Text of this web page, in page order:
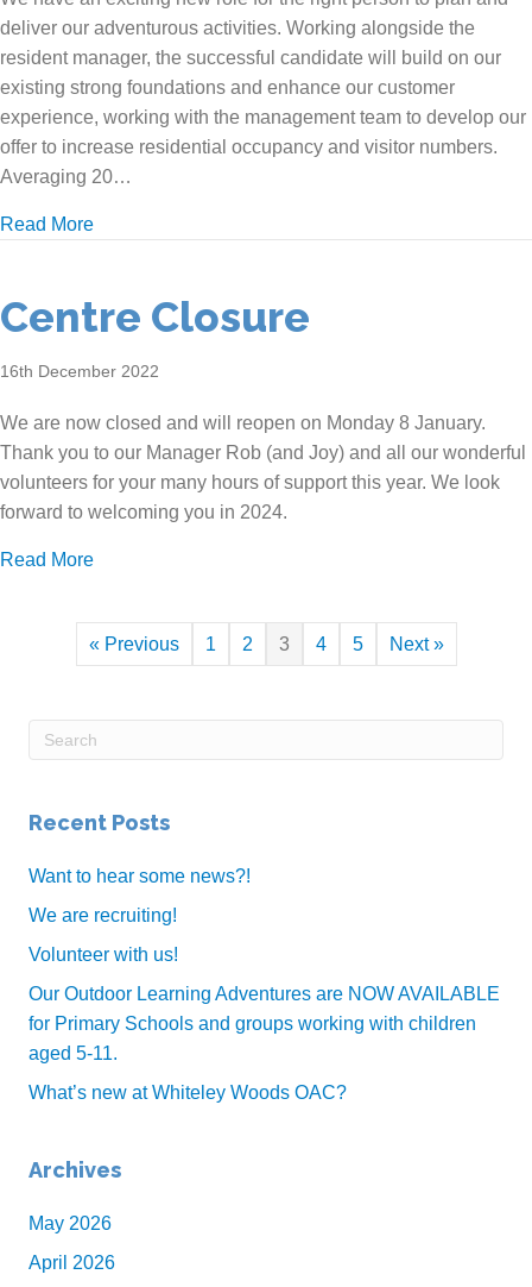
deliver our adventurous activities. Working alongside the
resident manager, the successful candidate will build on our
existing strong foundations and enhance our customer
experience, working with the management team to develop our
offer to increase residential occupancy and visitor numbers.
Averaging 20…
Read Moreabout We are recruiting!
Centre Closure
16th December 2022
We are now closed and will reopen on Monday 8 January.
Thank you to our Manager Rob (and Joy) and all our wonderful
volunteers for your many hours of support this year. We look
forward to welcoming you in 2024.
Read Moreabout Centre Closure
« Previous 1 2 3 4 5 Next »
Recent Posts
Want to hear some news?!
We are recruiting!
Volunteer with us!
Our Outdoor Learning Adventures are NOW AVAILABLE
for Primary Schools and groups working with children
aged 5-11.
What’s new at Whiteley Woods OAC?
Archives
May 2026
April 2026